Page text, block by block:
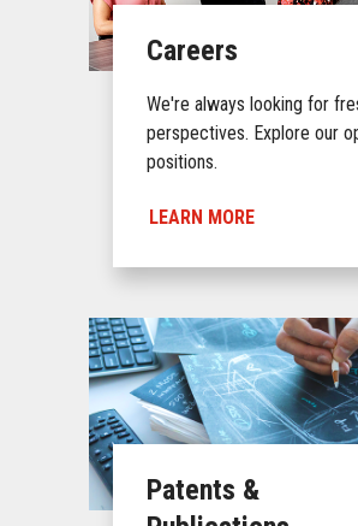
Careers
We're always looking for
perspectives. Explore our
positions.
LEARN MORE
Patents &